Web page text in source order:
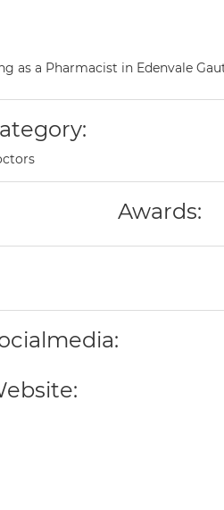
as a Pharmacist in Edenvale
Awards: